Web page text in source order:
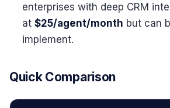
enterprises with deep CRM
at$25/agent/month but can
implement.
Quick Comparison